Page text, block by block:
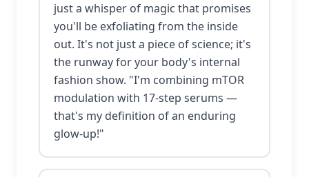
just a whisper of magic that promises
you'll be exfoliating from the inside
out. It's not just a piece of science; it's
the runway for your body's internal
fashion show. "I'm combining mTOR
modulation with 17-step serums —
that's my definition of an enduring
glow-up!"